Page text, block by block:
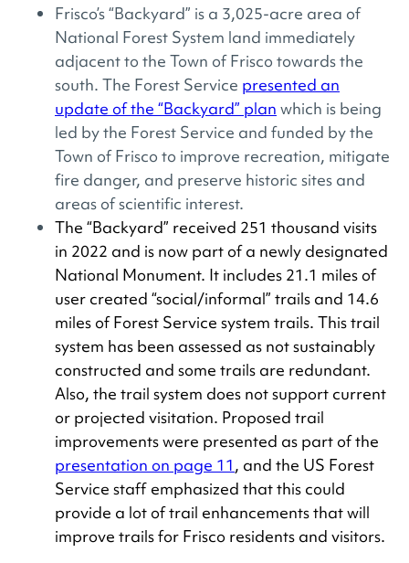
Frisco’s “Backyard” is a 3,025-acre area of
National Forest System land immediately
adjacent to the Town of Frisco towards the
south. The Forest Service presented an
update of the “Backyard” plan which is being
led by the Forest Service and funded by the
Town of Frisco to improve recreation, mitigate
fire danger, and preserve historic sites and
areas of scientific interest.
The “Backyard” received 251 thousand visits
in 2022 and is now part of a newly designated
National Monument. It includes 21.1 miles of
user created “social/informal” trails and 14.6
miles of Forest Service system trails. This trail
system has been assessed as not sustainably
constructed and some trails are redundant.
Also, the trail system does not support current
or projected visitation. Proposed trail
improvements were presented as part of the
presentation on page 11, and the US Forest
Service staff emphasized that this could
provide a lot of trail enhancements that will
improve trails for Frisco residents and visitors.